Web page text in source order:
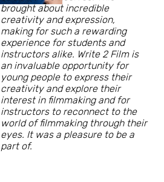
brought about incredible
creativity and expression,
making for such a rewarding
experience for students and
instructors alike. Write 2 Film is
an invaluable opportunity for
young people to express their
creativity and explore their
interest in filmmaking and for
instructors to reconnect to the
world of filmmaking through their
eyes. It was a pleasure to be a
part of.